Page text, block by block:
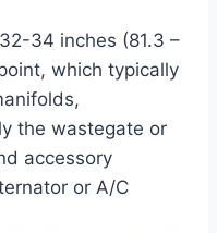
34 inches (81.3 –
which typically
the wastegate or
accessory
or A/C